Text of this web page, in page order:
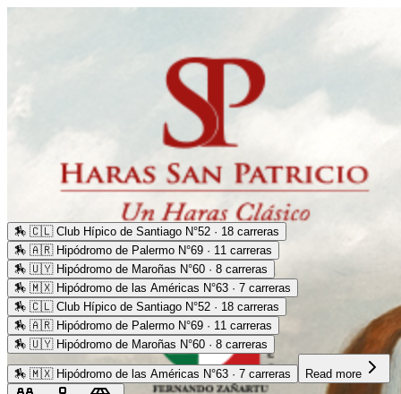
🏇 🇨🇱 Club Hípico de Santiago N°52 · 18 carreras
🏇 🇦🇷 Hipódromo de Palermo N°69 · 11 carreras
🏇 🇺🇾 Hipódromo de Maroñas N°60 · 8 carreras
🏇 🇲🇽 Hipódromo de las Américas N°63 · 7 carreras
🏇 🇨🇱 Club Hípico de Santiago N°52 · 18 carreras
🏇 🇦🇷 Hipódromo de Palermo N°69 · 11 carreras
🏇 🇺🇾 Hipódromo de Maroñas N°60 · 8 carreras
🏇 🇲🇽 Hipódromo de las Américas N°63 · 7 carreras Read more